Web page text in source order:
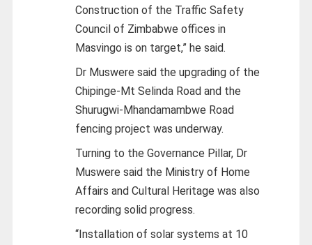
Construction of the Traffic Safety
Council of Zimbabwe offices in
Masvingo is on target,” he said.
Dr Muswere said the upgrading of the
Chipinge-Mt Selinda Road and the
Shurugwi-Mhandamambwe Road
fencing project was underway.
Turning to the Governance Pillar, Dr
Muswere said the Ministry of Home
Affairs and Cultural Heritage was also
recording solid progress.
“Installation of solar systems at 10